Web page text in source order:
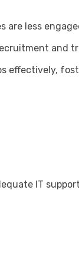
less
and
effectively,
IT